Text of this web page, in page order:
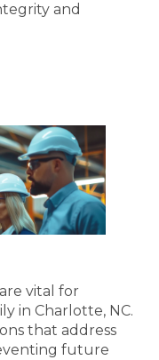
and
vital for
in Charlotte, NC.
that address
future